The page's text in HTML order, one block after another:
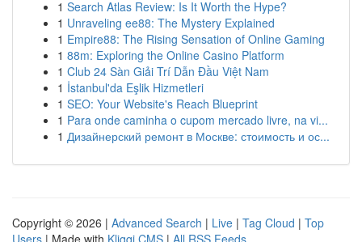
1 Search Atlas Review: Is It Worth the Hype?
1 Unraveling ee88: The Mystery Explained
1 Empire88: The Rising Sensation of Online Gaming
1 88m: Exploring the Online Casino Platform
1 Club 24 Sàn Giải Trí Dẫn Đầu Việt Nam
1 İstanbul'da Eşlik Hizmetleri
1 SEO: Your Website's Reach Blueprint
1 Para onde caminha o cupom mercado livre, na vi...
1 Дизайнерский ремонт в Москве: стоимость и ос...
Copyright © 2026 | Advanced Search | Live | Tag Cloud | Top
Users | Made with Kliqqi CMS | All RSS Feeds